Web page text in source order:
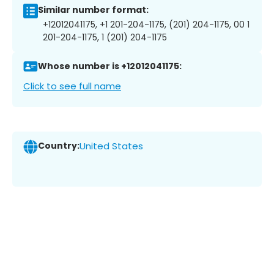
Similar number format:
+12012041175, +1 201-204-1175, (201) 204-1175, 00 1
201-204-1175, 1 (201) 204-1175
Whose number is +12012041175:
Click to see full name
Country:United States